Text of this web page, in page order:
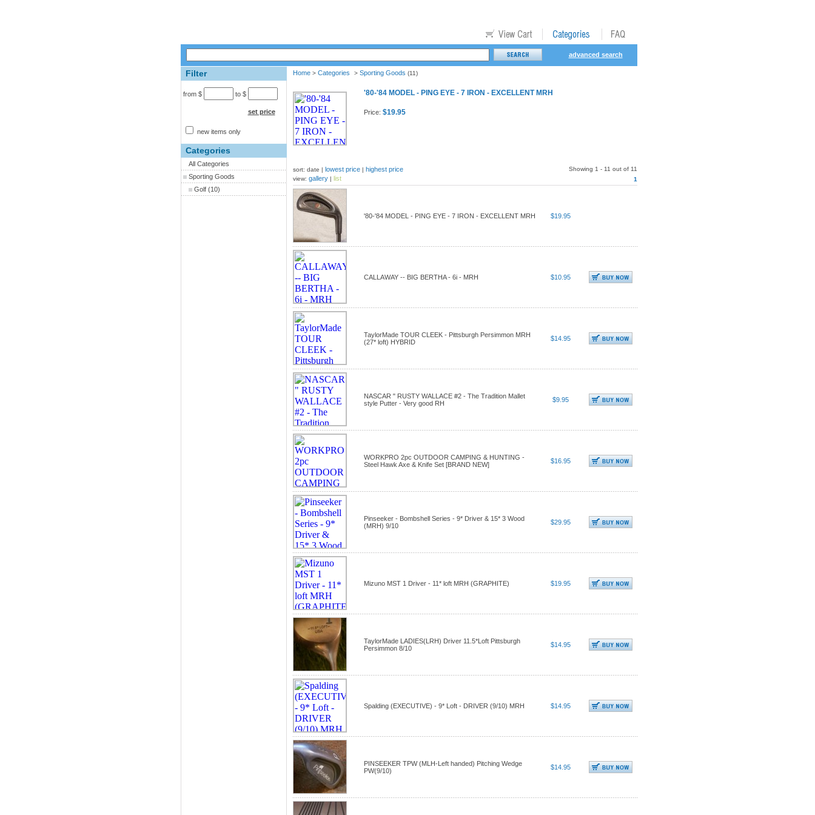
advanced search
Filter
from $ to $
set price
new items only
Categories
All Categories
Sporting Goods
Golf(10)
Home> Categories > Sporting Goods (11)
'80-'84 MODEL - PING EYE - 7 IRON - EXCELLENT MRH
Price: $19.95
sort: date | lowest price| highest price
Showing 1 - 11 out of 11
view: gallery| list 1
'80-'84 MODEL - PING EYE - 7 IRON - EXCELLENT MRH $19.95
CALLAWAY -- BIG BERTHA - 6i - MRH $10.95
TaylorMade TOUR CLEEK - Pittsburgh Persimmon MRH
(27* loft) HYBRID
$14.95
NASCAR " RUSTY WALLACE #2 - The Tradition Mallet
style Putter - Very good RH
$9.95
WORKPRO 2pc OUTDOOR CAMPING & HUNTING -
Steel Hawk Axe & Knife Set [BRAND NEW]
$16.95
Pinseeker - Bombshell Series - 9* Driver & 15* 3 Wood
(MRH) 9/10
$29.95
Mizuno MST 1 Driver - 11* loft MRH (GRAPHITE) $19.95
TaylorMade LADIES(LRH) Driver 11.5*Loft Pittsburgh
Persimmon 8/10
$14.95
Spalding (EXECUTIVE) - 9* Loft - DRIVER (9/10) MRH $14.95
PINSEEKER TPW (MLH-Left handed) Pitching Wedge
PW(9/10)
$14.95